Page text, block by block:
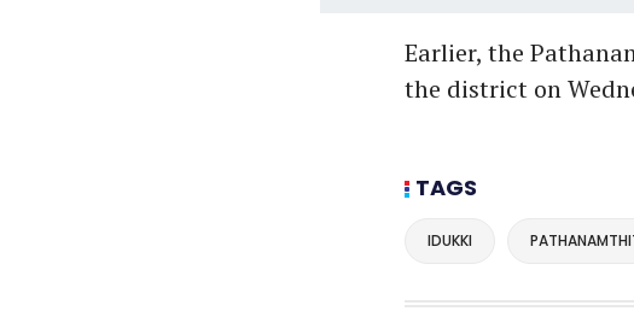
Earlier, the
the district on
TAGS
IDUKKI